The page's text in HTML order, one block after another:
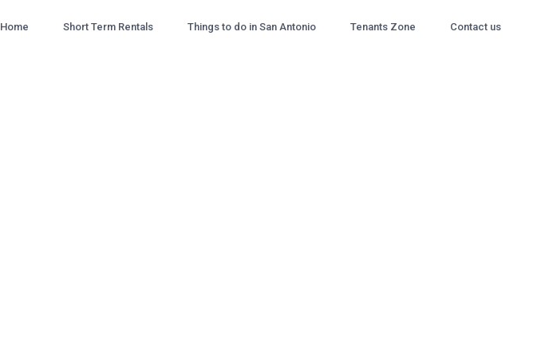
Home Short Term Rentals Things to do in San Antonio Tenants Zone Contact us